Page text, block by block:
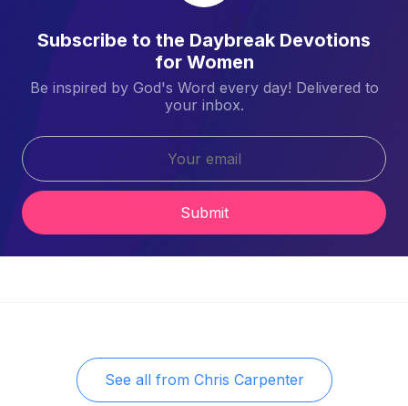
Subscribe to the Daybreak Devotions
for Women
Be inspired by God's Word every day! Delivered to
your inbox.
Submit
See all from Chris Carpenter